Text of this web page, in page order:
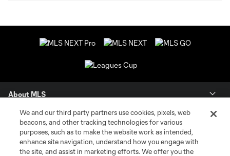
About MLS
Contact Us
Stay Connected
We and our third party partners use cookies, pixels, web
beacons, and other tracking technologies for various
purposes, such as to make the website work as intended,
enhance site navigation, understand how you engage with
the site, and assist in marketing efforts. We offer you the